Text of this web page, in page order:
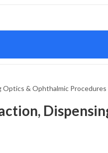
& Ophthalmic Procedures